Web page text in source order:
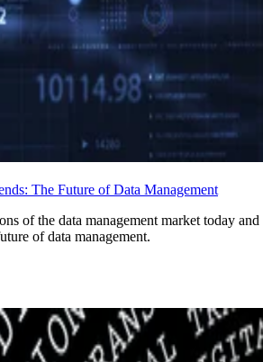
The Future of Data Management
of the data management market today and
of data management.